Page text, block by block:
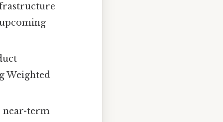
Weighted
near-term